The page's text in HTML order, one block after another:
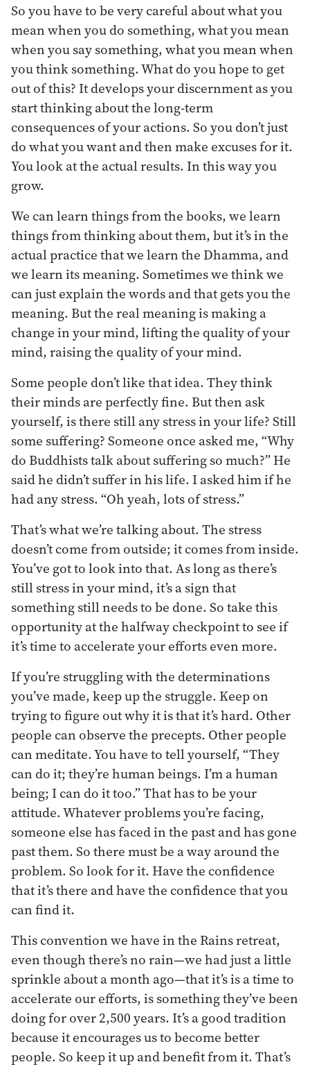
So you have to be very careful about what you
mean when you do something, what you mean
when you say something, what you mean when
you think something. What do you hope to get
out of this? It develops your discernment as you
start thinking about the long-term
consequences of your actions. So you don’t just
do what you want and then make excuses for it.
You look at the actual results. In this way you
grow.
We can learn things from the books, we learn
things from thinking about them, but it’s in the
actual practice that we learn the Dhamma, and
we learn its meaning. Sometimes we think we
can just explain the words and that gets you the
meaning. But the real meaning is making a
change in your mind, lifting the quality of your
mind, raising the quality of your mind.
Some people don’t like that idea. They think
their minds are perfectly fine. But then ask
yourself, is there still any stress in your life? Still
some suffering? Someone once asked me, “Why
do Buddhists talk about suffering so much?” He
said he didn’t suffer in his life. I asked him if he
had any stress. “Oh yeah, lots of stress.”
That’s what we’re talking about. The stress
doesn’t come from outside; it comes from inside.
You’ve got to look into that. As long as there’s
still stress in your mind, it’s a sign that
something still needs to be done. So take this
opportunity at the halfway checkpoint to see if
it’s time to accelerate your efforts even more.
If you’re struggling with the determinations
you’ve made, keep up the struggle. Keep on
trying to figure out why it is that it’s hard. Other
people can observe the precepts. Other people
can meditate. You have to tell yourself, “They
can do it; they’re human beings. I’m a human
being; I can do it too.” That has to be your
attitude. Whatever problems you’re facing,
someone else has faced in the past and has gone
past them. So there must be a way around the
problem. So look for it. Have the confidence
that it’s there and have the confidence that you
can find it.
This convention we have in the Rains retreat,
even though there’s no rain—we had just a little
sprinkle about a month ago—that it’s is a time to
accelerate our efforts, is something they’ve been
doing for over 2,500 years. It’s a good tradition
because it encourages us to become better
people. So keep it up and benefit from it. That’s